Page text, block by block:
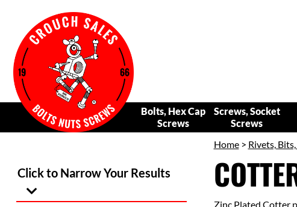
Bolts, Hex Cap
Screws
Screws, Socket
Screws
Click to Narrow Your Results
Home> Rivets,
Zinc Plated Cotter